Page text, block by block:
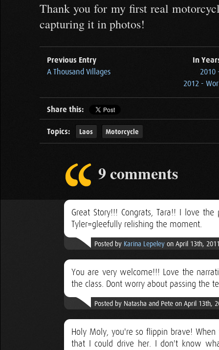
Thank you for my first real
capturing it in photos!
Previous Entry
A Thousand Villages
In
2010
2012 -
Share this:
Topics: Laos Motorcycle
9 comments
Great Story!!! Congrats, Tara!! I love
Tyler=gleefully relishing the moment.
Posted by Karina Lepeley on April 13th,
You are very welcome!!! Love the
the class. Dont worry about passing the
Posted by Natasha and Pete on April 13th,
Holy Moly, you're so flippin brave!
that I could drive her. I don't know